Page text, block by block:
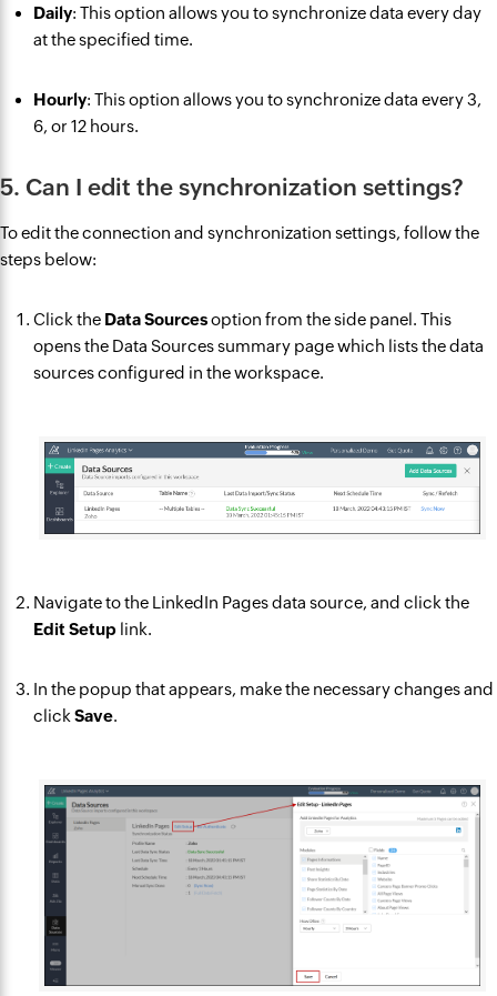
Daily: This option allows you to synchronize data every day
at the specified time.
Hourly: This option allows you to synchronize data every 3,
6, or 12 hours.
5. Can I edit the synchronization settings?
To edit the connection and synchronization settings, follow the
steps below:
Click the Data Sourcesoption from the side panel. This
opens the Data Sources summary page which lists the data
sources configured in the workspace.
Navigate to the LinkedIn Pages data source, and click the
Edit Setup link.
In the popup that appears, make the necessary changes and
click Save.